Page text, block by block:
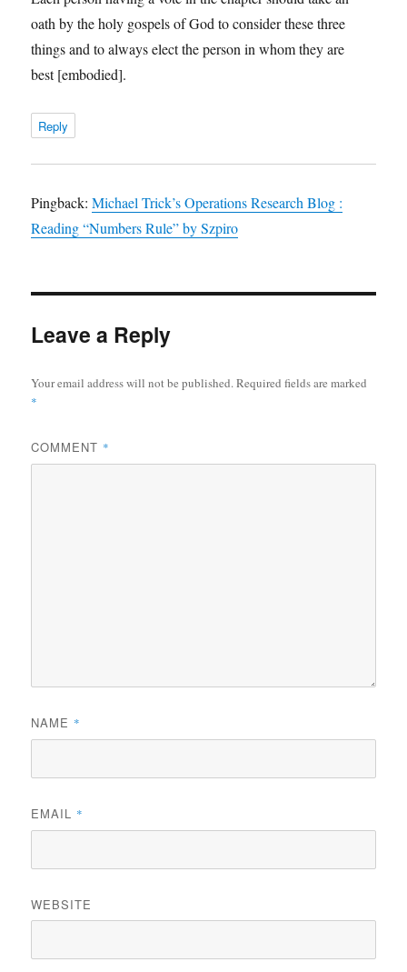
oath by the holy gospels of God to consider these three
things and to always elect the person in whom they are
best [embodied].
Reply
Pingback:Michael Trick’s Operations Research Blog :
Reading “Numbers Rule” by Szpiro
Leave a Reply
Your email address will not be published.Required fields are marked
*
COMMENT *
NAME *
EMAIL *
WEBSITE